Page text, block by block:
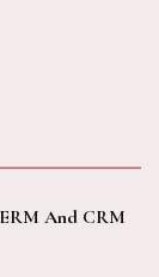
And CRM